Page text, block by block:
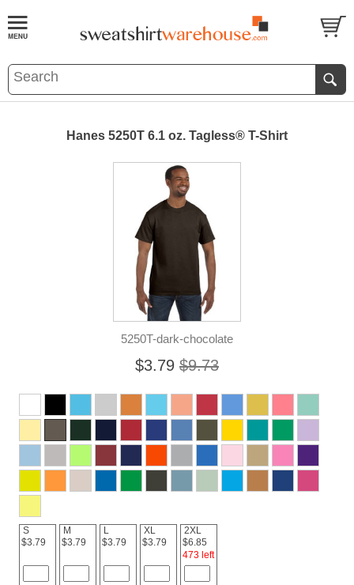
Hanes 5250T 6.1 oz. Tagless® T-Shirt
5250T-dark-chocolate
$3.79 $9.73
S
$3.79
M
$3.79
L
$3.79
XL
$3.79
2XL
$6.85
473 left